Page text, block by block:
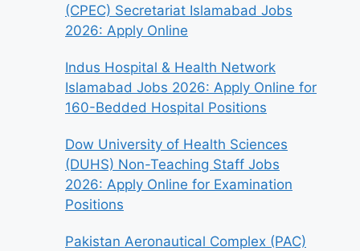
(CPEC) Secretariat Islamabad Jobs
2026: Apply Online
Indus Hospital & Health Network
Islamabad Jobs 2026: Apply Online for
160-Bedded Hospital Positions
Dow University of Health Sciences
(DUHS) Non-Teaching Staff Jobs
2026: Apply Online for Examination
Positions
Pakistan Aeronautical Complex (PAC)